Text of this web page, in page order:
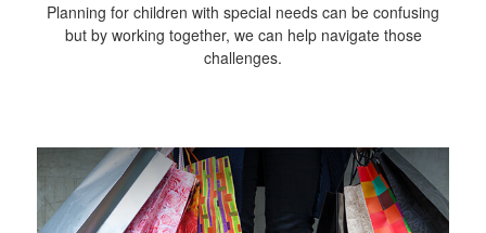
Planning for children with special needs can be confusing
but by working together, we can help navigate those
challenges.